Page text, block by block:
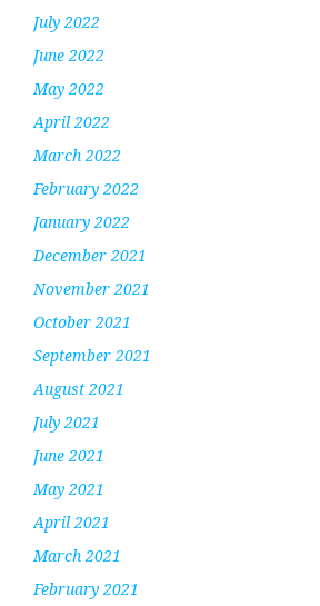
July 2022
June 2022
May 2022
April 2022
March 2022
February 2022
January 2022
December 2021
November 2021
October 2021
September 2021
August 2021
July 2021
June 2021
May 2021
April 2021
March 2021
February 2021